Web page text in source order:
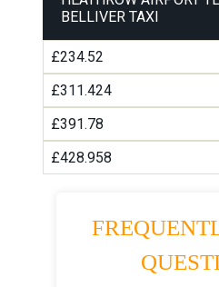
BELLIVER TAXI
£234.52
£311.424
£391.78
£428.958